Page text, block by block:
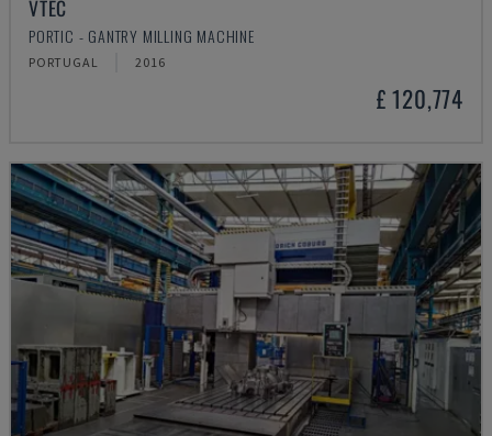
VTEC
PORTIC - GANTRY MILLING MACHINE
PORTUGAL 2016
£ 120,774